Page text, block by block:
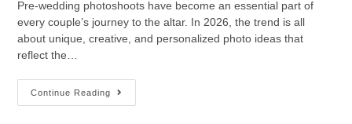
Pre-wedding photoshoots have become an essential part of
every couple’s journey to the altar. In 2026, the trend is all
about unique, creative, and personalized photo ideas that
reflect the…
Continue Reading